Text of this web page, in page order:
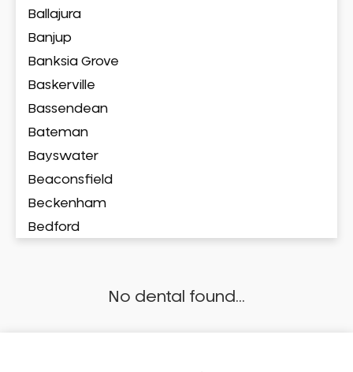
Ballajura
Banjup
Banksia Grove
Baskerville
Bassendean
Bateman
Bayswater
Beaconsfield
Beckenham
Bedford
No dental found...